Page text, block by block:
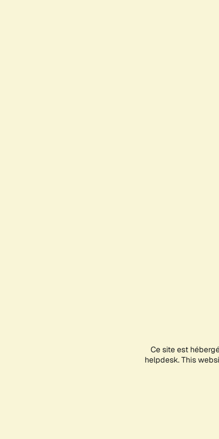
Ce site est
helpdesk. This